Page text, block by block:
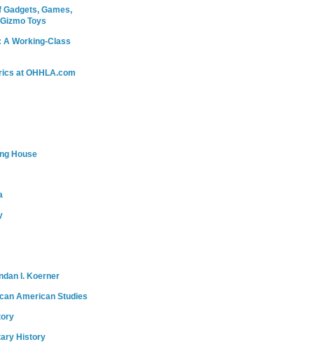
Games,
Toys
A Working-Class
at OHHLA.com
House
I. Koerner
American Studies
History